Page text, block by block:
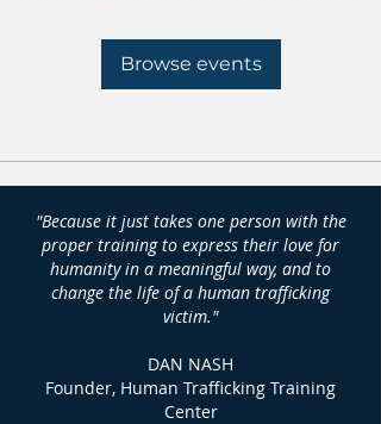
Browse events
"Because it just takes one person with the
proper training to express their love for
humanity in a meaningful way, and to
change the life of a human trafficking
victim."
DAN NASH
Founder, Human Trafficking Training
Center